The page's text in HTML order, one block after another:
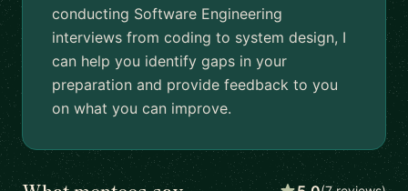
conducting Software Engineering
interviews from coding to system design, I
can help you identify gaps in your
preparation and provide feedback to you
on what you can improve.